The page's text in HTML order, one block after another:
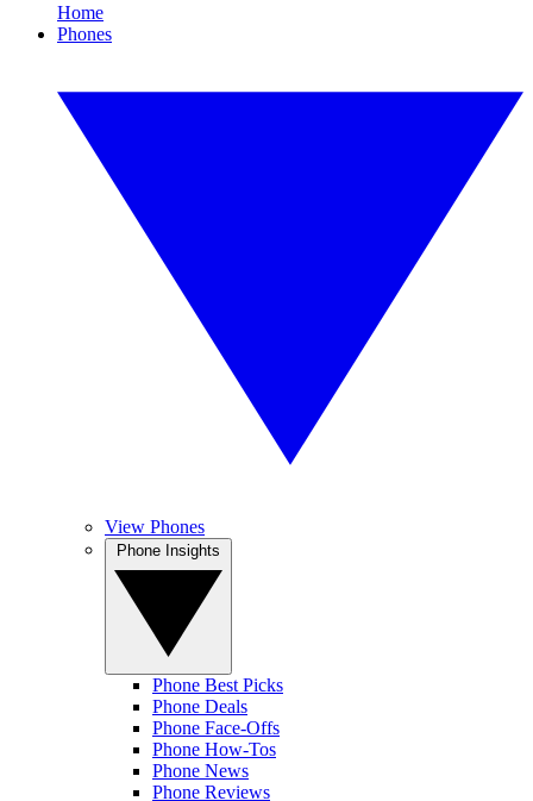
Home
Phones
View Phones
Phone Best Picks
Phone Deals
Phone Face-Offs
Phone How-Tos
Phone News
Phone Reviews